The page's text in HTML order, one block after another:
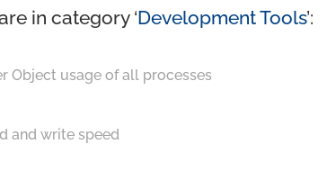
in category ‘Development Tools’:
Object usage of all processes
and write speed